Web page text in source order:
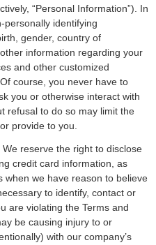
“Personal Information”). In
personally identifying
gender, country of
information regarding your
and other customized
course, you never have to
you or otherwise interact with
refusal to do so may limit the
provide to you.
reserve the right to disclose
credit card information, as
when we have reason to believe
to identify, contact or
are violating the Terms and
be causing injury to or
with our company’s